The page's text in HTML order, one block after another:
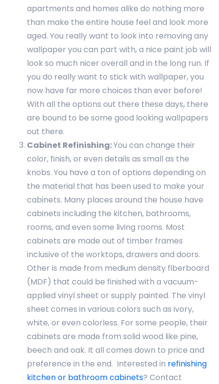
apartments and homes alike do nothing more
than make the entire house feel and look more
aged. You really want to look into removing any
wallpaper you can part with, a nice paint job will
look so much nicer overall and in the long run. If
you do really want to stick with wallpaper, you
now have far more choices than ever before!
With all the options out there these days, there
are bound to be some good looking wallpapers
out there.
Cabinet Refinishing:You can change their
color, finish, or even details as small as the
knobs. You have a ton of options depending on
the material that has been used to make your
cabinets. Many places around the house have
cabinets including the kitchen, bathrooms,
rooms, and even some living rooms. Most
cabinets are made out of timber frames
inclusive of the worktops, drawers and doors.
Other is made from medium density fiberboard
(MDF) that could be finished with a vacuum-
applied vinyl sheet or supply painted. The vinyl
sheet comes in various colors such as ivory,
white, or even colorless. For some people, their
cabinets are made from solid wood like pine,
beech and oak. It all comes down to price and
preference in the end. Interested in refinishing
kitchen or bathroom cabinets? Contact